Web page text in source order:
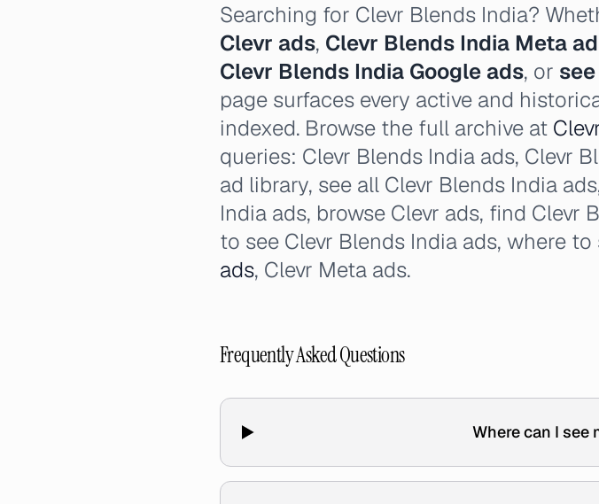
Searching for Clevr Blends India?
Clevr ads, Clevr Blends India Meta
Clevr Blends India Google ads, or
page surfaces every active and
indexed. Browse the full archive at
queries: Clevr Blends India ads, Clevr
ad library, see all Clevr Blends India
India ads, browse Clevr ads, find Clevr
to see Clevr Blends India ads, where
ads, Clevr Meta ads.
Frequently Asked Questions
Where can I see